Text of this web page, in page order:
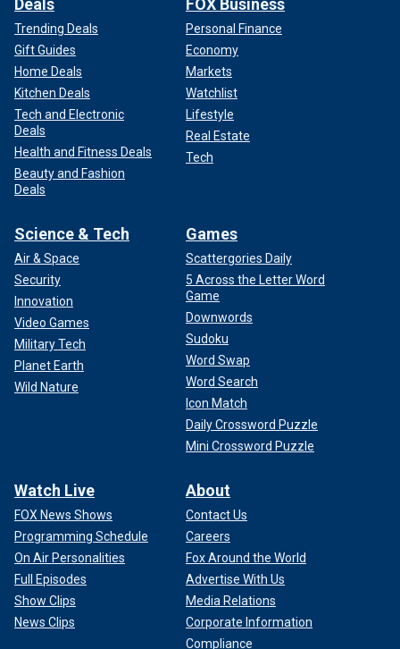
Deals
Trending Deals
Gift Guides
Home Deals
Kitchen Deals
Tech and Electronic
Deals
Health and Fitness Deals
Beauty and Fashion
Deals
FOX Business
Personal Finance
Economy
Markets
Watchlist
Lifestyle
Real Estate
Tech
Science & Tech
Air & Space
Security
Innovation
Video Games
Military Tech
Planet Earth
Wild Nature
Games
Scattergories Daily
5 Across the Letter Word
Game
Downwords
Sudoku
Word Swap
Word Search
Icon Match
Daily Crossword Puzzle
Mini Crossword Puzzle
Watch Live
FOX News Shows
Programming Schedule
On Air Personalities
Full Episodes
Show Clips
News Clips
About
Contact Us
Careers
Fox Around the World
Advertise With Us
Media Relations
Corporate Information
Compliance